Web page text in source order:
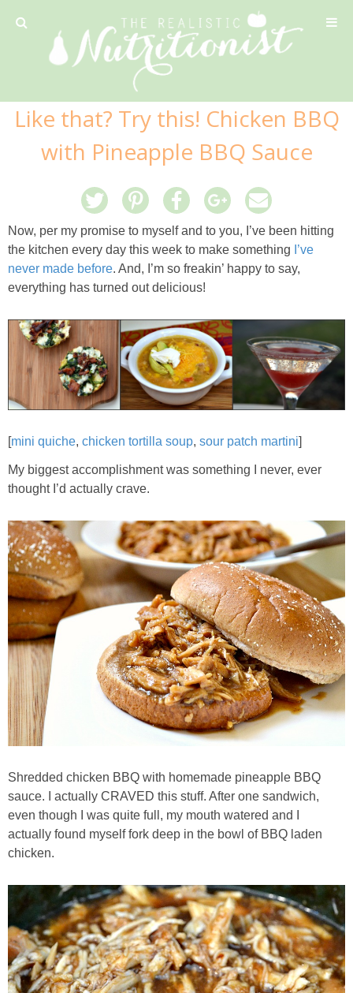
6 Minute Easy Mac
Almond and Mango Pancakes
Almond Butter Thumbprints
Arugula and Balsamic Pizza
Autumn Spiced Acorn Squash
Avocado Chocolate Smoothie
Baked Blueberry & Cranberry Donut Holes
Baked Spicy Chicken Nuggets
Bakery Style Blueberry Muffins
Banana Nut Smoothie
Banana Nut Zucchini Muffins
Like that? Try this! Chicken BBQ
with Pineapple BBQ Sauce
Now, per my promise to myself and to you, I’ve been hitting
the kitchen every day this week to make something I’ve
never made before. And, I’m so freakin’ happy to say,
everything has turned out delicious!
[mini quiche, chicken tortilla soup, sour patch martini]
My biggest accomplishment was something I never, ever
thought I’d actually crave.
Shredded chicken BBQ with homemade pineapple BBQ
sauce. I actually CRAVED this stuff. After one sandwich,
even though I was quite full, my mouth watered and I
actually found myself fork deep in the bowl of BBQ laden
chicken.